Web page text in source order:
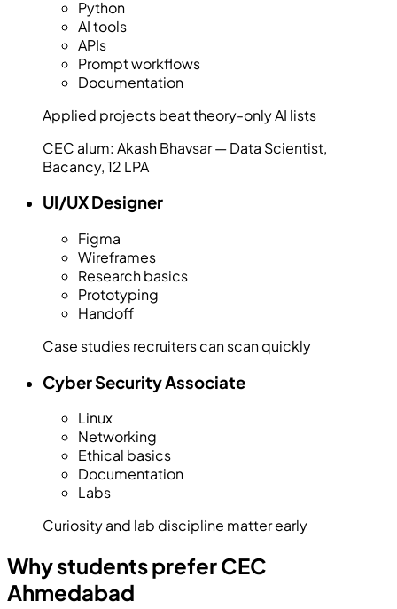
Python
AI tools
APIs
Prompt workflows
Documentation
Applied projects beat theory-only AI lists
CEC alum: Akash Bhavsar — Data Scientist,
Bacancy, 12 LPA
UI/UX Designer
Figma
Wireframes
Research basics
Prototyping
Handoff
Case studies recruiters can scan quickly
Cyber Security Associate
Linux
Networking
Ethical basics
Documentation
Labs
Curiosity and lab discipline matter early
Why students prefer CEC
Ahmedabad